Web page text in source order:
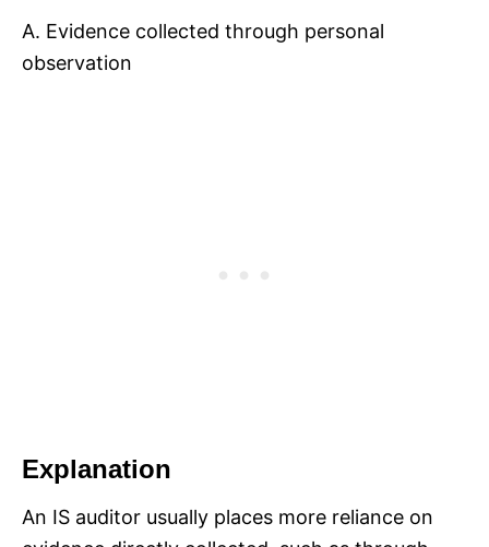
A. Evidence collected through personal
observation
Explanation
An IS auditor usually places more reliance on